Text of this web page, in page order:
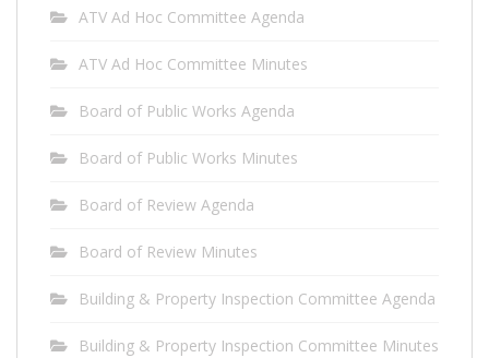
ATV Ad Hoc Committee Agenda
ATV Ad Hoc Committee Minutes
Board of Public Works Agenda
Board of Public Works Minutes
Board of Review Agenda
Board of Review Minutes
Building & Property Inspection Committee Agenda
Building & Property Inspection Committee Minutes